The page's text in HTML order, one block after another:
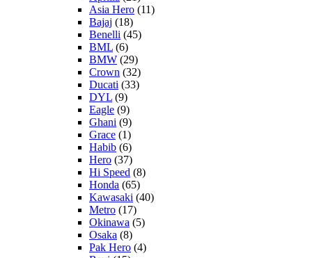
Asia Hero (11)
Bajaj (18)
Benelli (45)
BML (6)
BMW (29)
Crown (32)
Ducati (33)
DYL (9)
Eagle (9)
Ghani (9)
Grace (1)
Habib (6)
Hero (37)
Hi Speed (8)
Honda (65)
Kawasaki (40)
Metro (17)
Okinawa (5)
Osaka (8)
Pak Hero (4)